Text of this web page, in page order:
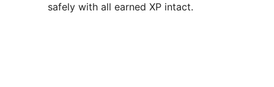
safely with all earned XP intact.